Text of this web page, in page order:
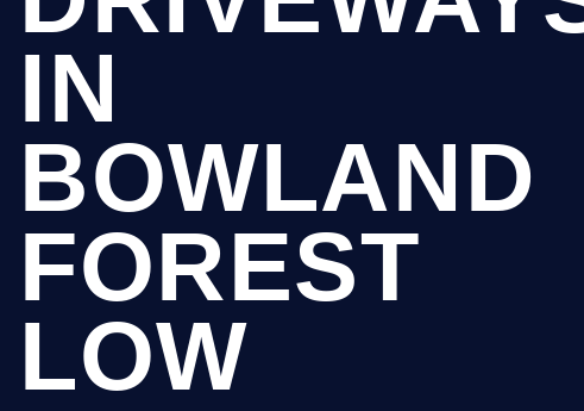
IN
BOWLAND
FOREST
LOW